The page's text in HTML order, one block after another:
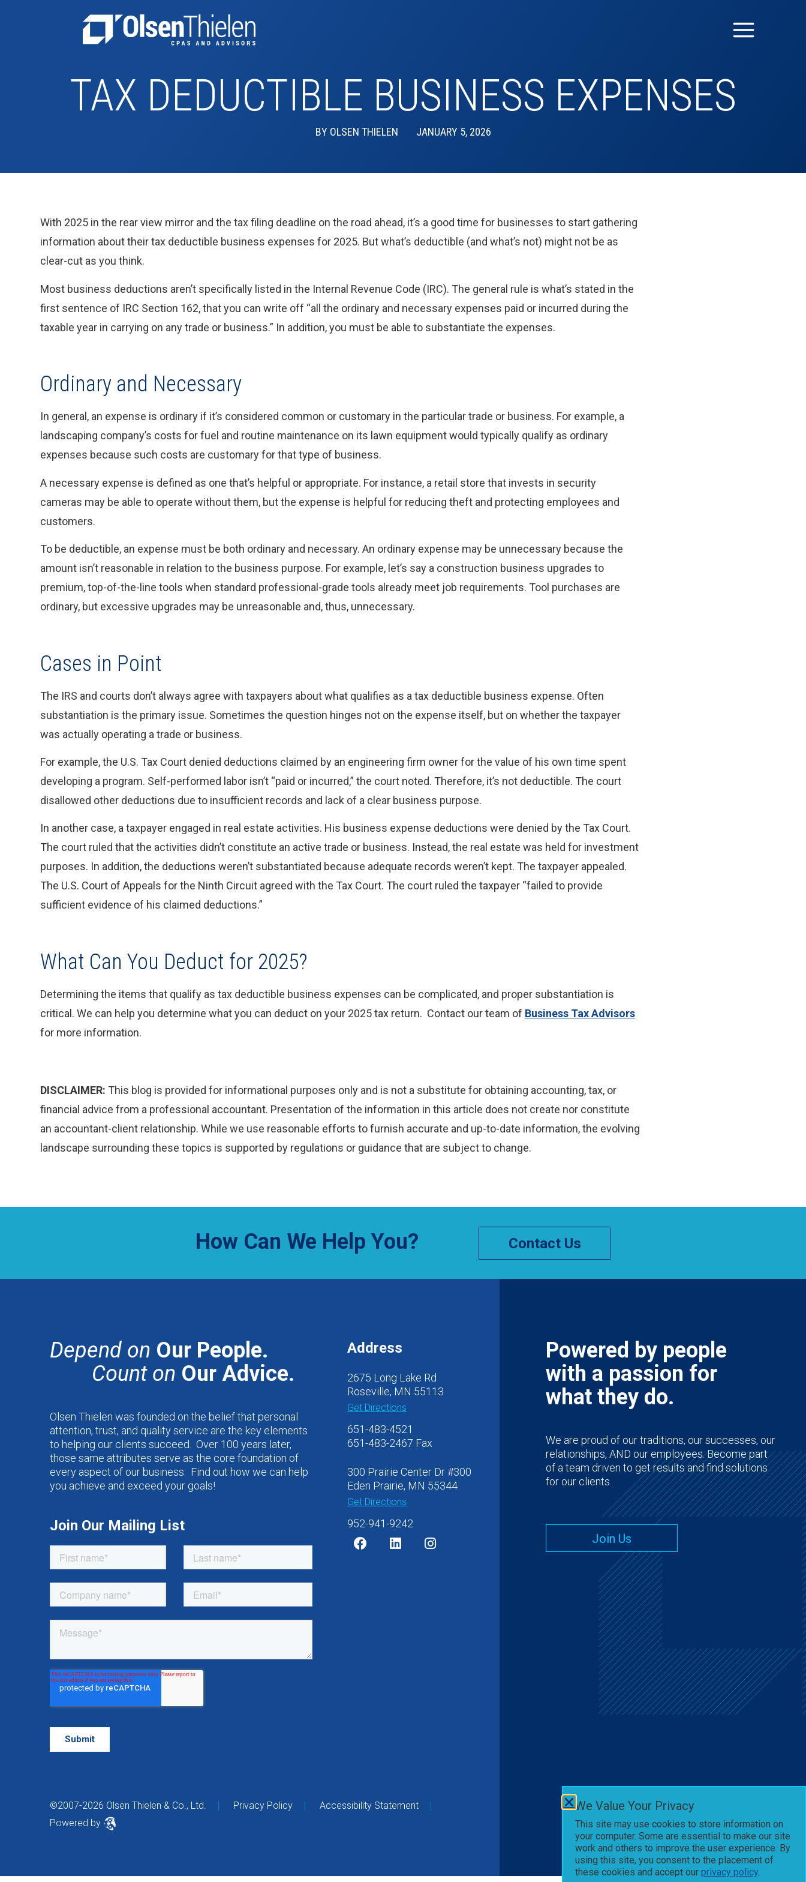
TAX DEDUCTIBLE BUSINESS EXPENSES
BY OLSEN THIELEN JANUARY 5, 2026
With 2025 in the rear view mirror and the tax filing deadline on the road ahead, it’s a good time for businesses to start gathering
information about their tax deductible business expenses for 2025. But what’s deductible (and what’s not) might not be as
clear-cut as you think.
Most business deductions aren’t specifically listed in the Internal Revenue Code (IRC). The general rule is what’s stated in the
first sentence of IRC Section 162, that you can write off “all the ordinary and necessary expenses paid or incurred during the
taxable year in carrying on any trade or business.” In addition, you must be able to substantiate the expenses.
Ordinary and Necessary
In general, an expense is ordinary if it’s considered common or customary in the particular trade or business. For example, a
landscaping company’s costs for fuel and routine maintenance on its lawn equipment would typically qualify as ordinary
expenses because such costs are customary for that type of business.
A necessary expense is defined as one that’s helpful or appropriate. For instance, a retail store that invests in security
cameras may be able to operate without them, but the expense is helpful for reducing theft and protecting employees and
customers.
To be deductible, an expense must be both ordinary and necessary. An ordinary expense may be unnecessary because the
amount isn’t reasonable in relation to the business purpose. For example, let’s say a construction business upgrades to
premium, top-of-the-line tools when standard professional-grade tools already meet job requirements. Tool purchases are
ordinary, but excessive upgrades may be unreasonable and, thus, unnecessary.
Cases in Point
The IRS and courts don’t always agree with taxpayers about what qualifies as a tax deductible business expense. Often
substantiation is the primary issue. Sometimes the question hinges not on the expense itself, but on whether the taxpayer
was actually operating a trade or business.
For example, the U.S. Tax Court denied deductions claimed by an engineering firm owner for the value of his own time spent
developing a program. Self-performed labor isn’t “paid or incurred,” the court noted. Therefore, it’s not deductible. The court
disallowed other deductions due to insufficient records and lack of a clear business purpose.
In another case, a taxpayer engaged in real estate activities. His business expense deductions were denied by the Tax Court.
The court ruled that the activities didn’t constitute an active trade or business. Instead, the real estate was held for investment
purposes. In addition, the deductions weren’t substantiated because adequate records weren’t kept. The taxpayer appealed.
The U.S. Court of Appeals for the Ninth Circuit agreed with the Tax Court. The court ruled the taxpayer “failed to provide
sufficient evidence of his claimed deductions.”
What Can You Deduct for 2025?
Determining the items that qualify as tax deductible business expenses can be complicated, and proper substantiation is
critical. We can help you determine what you can deduct on your 2025 tax return. Contact our team of Business Tax Advisors
for more information.
DISCLAIMER: This blog is provided for informational purposes only and is not a substitute for obtaining accounting, tax, or
financial advice from a professional accountant. Presentation of the information in this article does not create nor constitute
an accountant-client relationship. While we use reasonable efforts to furnish accurate and up-to-date information, the evolving
landscape surrounding these topics is supported by regulations or guidance that are subject to change.
How Can We Help You? Contact Us
Depend on Our People.
Count on Our Advice.
Olsen Thielen was founded on the belief that personal
attention, trust, and quality service are the key elements
to helping our clients succeed. Over 100 years later,
those same attributes serve as the core foundation of
every aspect of our business. Find out how we can help
you achieve and exceed your goals!
Join Our Mailing List
Address
2675 Long Lake Rd
Roseville, MN 55113
Get Directions
651-483-4521
651-483-2467 Fax
300 Prairie Center Dr #300
Eden Prairie, MN 55344
Get Directions
952-941-9242
©2007-2026 Olsen Thielen & Co., Ltd. Privacy Policy
Accessibility Statement
Powered by
Powered by people
with a passion for
what they do.
We are proud of our traditions, our successes, our
relationships, AND our employees. Become part
of a team driven to get results and find solutions
for our clients.
Join Us
We Value Your Privacy
This site may use cookies to store information on
your computer. Some are essential to make our site
work and others to improve the user experience. By
using this site, you consent to the placement of
these cookies and accept our privacy policy.